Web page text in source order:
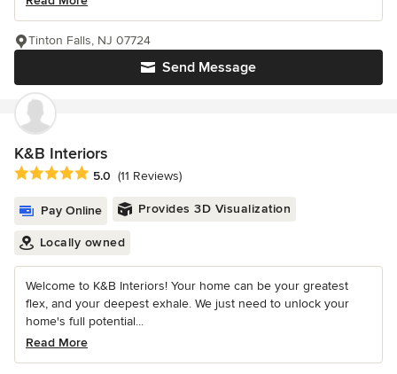
Send Message
Tinton Falls, NJ 07724
K&B Interiors
Average rating: 5 out of 5 stars
5.0 (11 Reviews)
Pay Online Provides 3D Visualization
Locally owned
Welcome to K&B Interiors! Your home can be your greatest
flex, and your deepest exhale. We just need to unlock your
home's full potential...
Read More